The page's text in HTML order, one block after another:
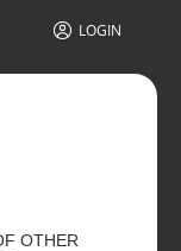
LOGIN
OTHER